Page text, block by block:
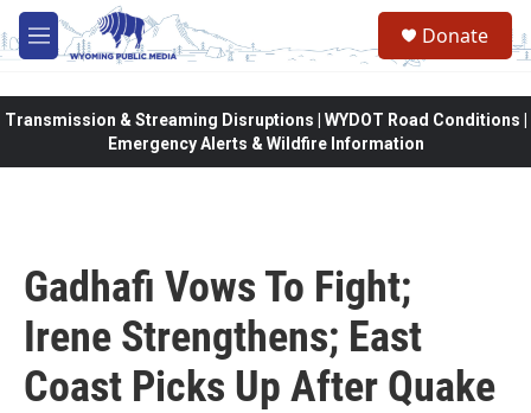
Skip to main content
M
e
Donate
Transmission & Streaming Disruptions | WYDOT Road Conditions |
Emergency Alerts & Wildfire Information
Gadhafi Vows To Fight;
Irene Strengthens; East
Coast Picks Up After Quake